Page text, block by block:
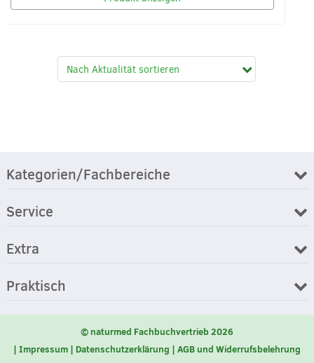
Kategorien/Fachbereiche
Service
Extra
Praktisch
© naturmed Fachbuchvertrieb 2026
Impressum
Datenschutzerklärung AGB und Widerrufsbelehrung